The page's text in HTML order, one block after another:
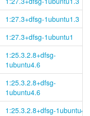
1:27.3+dfsg-1ubuntu1.3
1:27.3+dfsg-1ubuntu1
1:25.3.2.8+dfsg-
1ubuntu4.6
1:25.3.2.8+dfsg-
1ubuntu4.6
1:25.3.2.8+dfsg-1ubuntu4